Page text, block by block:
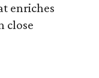
enriches
close